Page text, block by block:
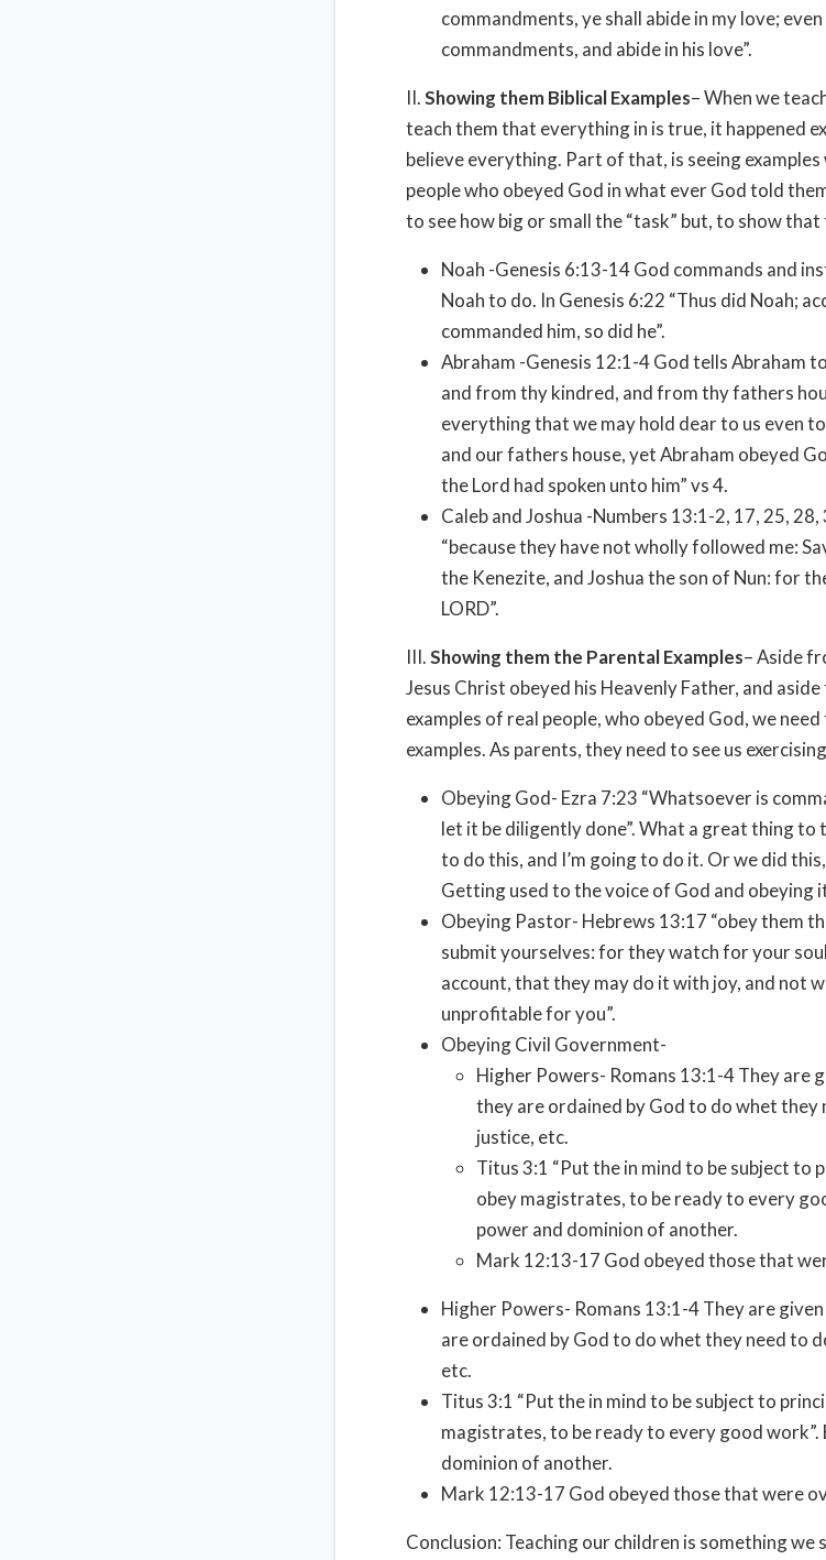
commandments, ye shall abide in my love;
commandments, and abide in his love”.
II.Showing them Biblical Examples– When we
teach them that everything in is true, it happened
believe everything. Part of that, is seeing examples
people who obeyed God in what ever God told
to see how big or small the “task” but, to show that
Noah -Genesis 6:13-14 God commands and
Noah to do. In Genesis 6:22 “Thus did Noah;
commanded him, so did he”.
Abraham -Genesis 12:1-4 God tells Abraham
and from thy kindred, and from thy fathers
everything that we may hold dear to us even
and our fathers house, yet Abraham obeyed
the Lord had spoken unto him” vs 4.
Caleb and Joshua -Numbers 13:1-2, 17, 25, 28,
“because they have not wholly followed me:
the Kenezite, and Joshua the son of Nun: for
LORD”.
III.Showing them the Parental Examples– Aside
Jesus Christ obeyed his Heavenly Father, and
examples of real people, who obeyed God, we
examples. As parents, they need to see us
Obeying God- Ezra 7:23 “Whatsoever is
let it be diligently done”. What a great thing to
to do this, and I’m going to do it. Or we did
Getting used to the voice of God and obeying
Obeying Pastor- Hebrews 13:17 “obey them
submit yourselves: for they watch for your
account, that they may do it with joy, and not
unprofitable for you”.
Obeying Civil Government-
Higher Powers- Romans 13:1-4 They are
they are ordained by God to do whet they
justice, etc.
Titus 3:1 “Put the in mind to be subject to
obey magistrates, to be ready to every
power and dominion of another.
Mark 12:13-17 God obeyed those that
Higher Powers- Romans 13:1-4 They are
are ordained by God to do whet they need to
etc.
Titus 3:1 “Put the in mind to be subject to
magistrates, to be ready to every good work”.
dominion of another.
Mark 12:13-17 God obeyed those that were
Conclusion: Teaching our children is something we